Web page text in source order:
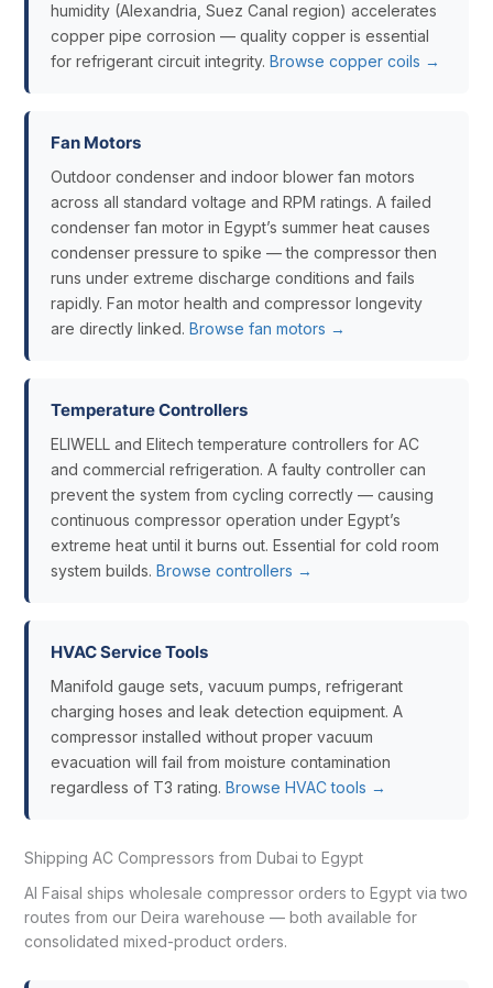
humidity (Alexandria, Suez Canal region) accelerates
copper pipe corrosion — quality copper is essential
for refrigerant circuit integrity. Browse copper coils →
Fan Motors
Outdoor condenser and indoor blower fan motors
across all standard voltage and RPM ratings. A failed
condenser fan motor in Egypt’s summer heat causes
condenser pressure to spike — the compressor then
runs under extreme discharge conditions and fails
rapidly. Fan motor health and compressor longevity
are directly linked. Browse fan motors →
Temperature Controllers
ELIWELL and Elitech temperature controllers for AC
and commercial refrigeration. A faulty controller can
prevent the system from cycling correctly — causing
continuous compressor operation under Egypt’s
extreme heat until it burns out. Essential for cold room
system builds. Browse controllers →
HVAC Service Tools
Manifold gauge sets, vacuum pumps, refrigerant
charging hoses and leak detection equipment. A
compressor installed without proper vacuum
evacuation will fail from moisture contamination
regardless of T3 rating. Browse HVAC tools →
Shipping AC Compressors from Dubai to Egypt
Al Faisal ships wholesale compressor orders to Egypt via two
routes from our Deira warehouse — both available for
consolidated mixed-product orders.